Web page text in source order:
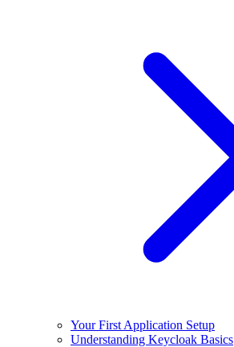
Your First Application Setup
Understanding Keycloak Basics